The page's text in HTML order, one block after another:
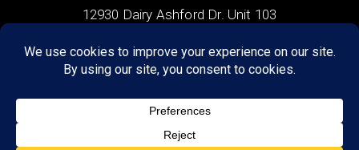
12930 Dairy Ashford Dr. Unit 103
Areas we serve:
Venetian Estates
Sugar Lakes
Oyster Bay